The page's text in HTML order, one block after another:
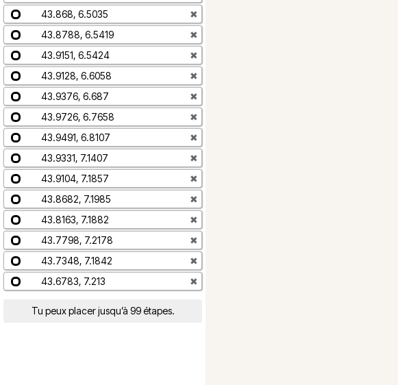
43.868, 6.5035
✖
43.8788, 6.5419
✖
43.9151, 6.5424
✖
43.9128, 6.6058
✖
43.9376, 6.687
✖
43.9726, 6.7658
✖
43.9491, 6.8107
✖
43.9331, 7.1407
✖
43.9104, 7.1857
✖
43.8682, 7.1985
✖
43.8163, 7.1882
✖
43.7798, 7.2178
✖
43.7348, 7.1842
✖
43.6783, 7.213
✖
Tu peux placer jusqu’à 99 étapes.